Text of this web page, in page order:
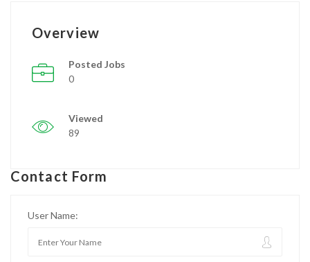
Overview
Posted Jobs
0
Viewed
89
Contact Form
User Name: